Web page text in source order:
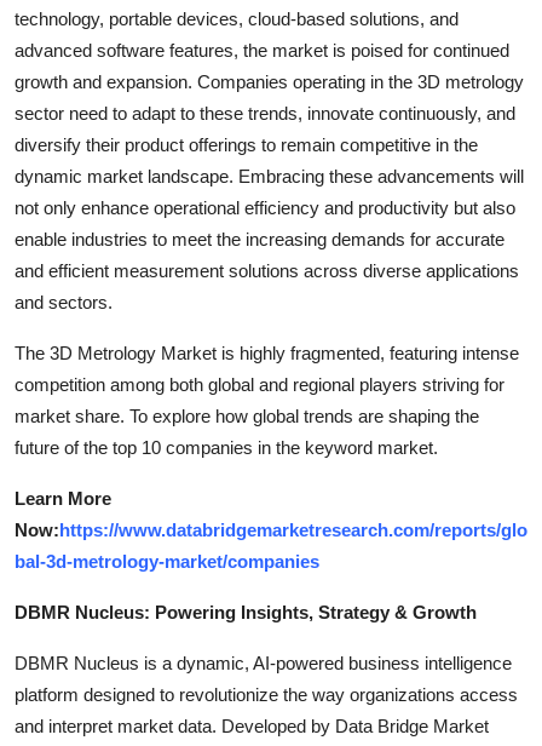
technology, portable devices, cloud-based solutions, and
advanced software features, the market is poised for continued
growth and expansion. Companies operating in the 3D metrology
sector need to adapt to these trends, innovate continuously, and
diversify their product offerings to remain competitive in the
dynamic market landscape. Embracing these advancements will
not only enhance operational efficiency and productivity but also
enable industries to meet the increasing demands for accurate
and efficient measurement solutions across diverse applications
and sectors.
The 3D Metrology Market is highly fragmented, featuring intense
competition among both global and regional players striving for
market share. To explore how global trends are shaping the
future of the top 10 companies in the keyword market.
Learn More
Now:https://www.databridgemarketresearch.com/reports/glo
bal-3d-metrology-market/companies
DBMR Nucleus: Powering Insights, Strategy & Growth
DBMR Nucleus is a dynamic, AI-powered business intelligence
platform designed to revolutionize the way organizations access
and interpret market data. Developed by Data Bridge Market